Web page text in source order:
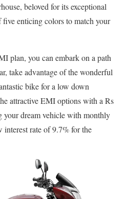
beloved for its exceptional
enticing colors to match your
plan, you can embark on a path
take advantage of the wonderful
bike for a low down
attractive EMI options with a Rs
your dream vehicle with monthly
interest rate of 9.7% for the